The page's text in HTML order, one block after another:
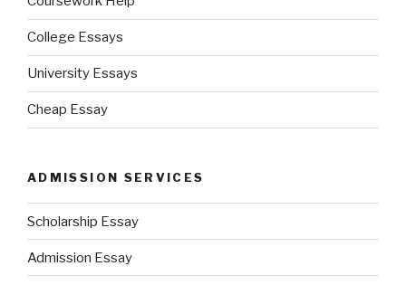
College Essays
University Essays
Cheap Essay
ADMISSION SERVICES
Scholarship Essay
Admission Essay